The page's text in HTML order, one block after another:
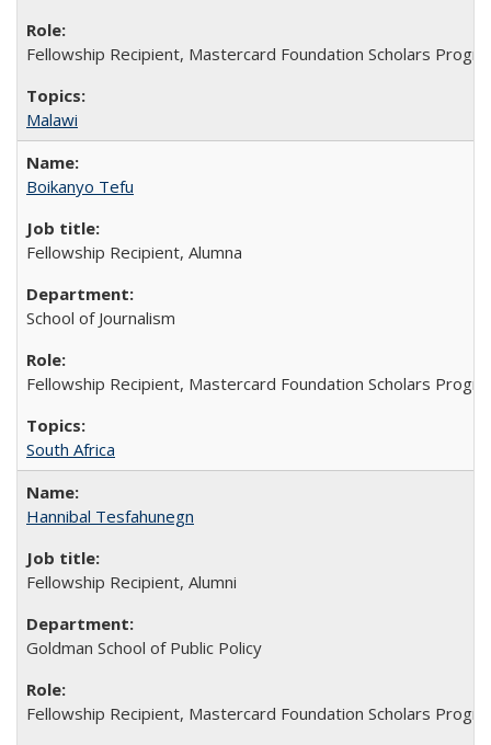
Fellowship Recipient, Mastercard Foundation Scholars
Malawi
Boikanyo Tefu
Fellowship Recipient, Alumna
School of Journalism
Fellowship Recipient, Mastercard Foundation Scholars
South Africa
Hannibal Tesfahunegn
Fellowship Recipient, Alumni
Goldman School of Public Policy
Fellowship Recipient, Mastercard Foundation Scholars